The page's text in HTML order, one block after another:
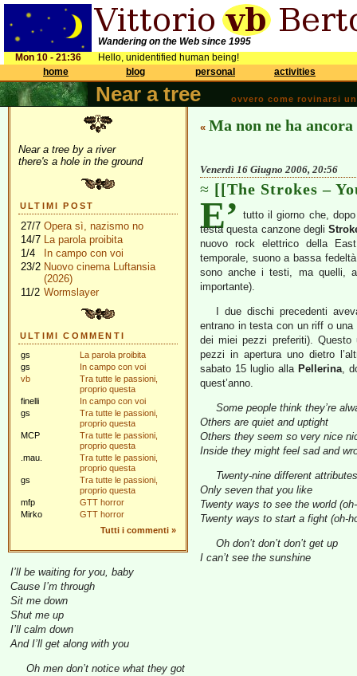
Wandering on the Web since 1995
Mon 10 - 21:36
Hello, unidentified human being!
home
blog personal activities
Near a tree ovvero come rovinarsi
Near a tree by a river
there's a hole in the ground
ULTIMI POST
27/7 Opera sì, nazismo no
14/7 La parola proibita
1/4
In campo con voi
23/2 Nuovo cinema Luftansia
(2026)
11/2 Wormslayer
ULTIMI COMMENTI
gs
La parola proibita
gs
In campo con voi
vb
Tra tutte le passioni,
proprio questa
finelli
In campo con voi
gs
Tra tutte le passioni,
proprio questa
MCP
Tra tutte le passioni,
proprio questa
.mau.
Tra tutte le passioni,
proprio questa
gs
Tra tutte le passioni,
proprio questa
mfp
GTT horror
Mirko
GTT horror
Tutti i commenti »
« Ma non ne ha ancora
Venerdì 16 Giugno 2006, 20:56
[[The Strokes –
E’ tutto il giorno che,
testa questa canzone degli
nuovo rock elettrico della
temporale, suono a bassa
sono anche i testi, ma quelli,
importante).
I due dischi precedenti
entrano in testa con un riff o una
dei miei pezzi preferiti). Questo
pezzi in apertura uno dietro
sabato 15 luglio alla Pellerina,
quest’anno.
Some people think they’re
Others are quiet and uptight
Others they seem so very nice
Inside they might feel sad and
Twenty-nine different attributes
Only seven that you like
Twenty ways to see the world
Twenty ways to start a fight (oh-
Oh don’t don’t don’t get up
I can’t see the sunshine
I’ll be waiting for you, baby
Cause I’m through
Sit me down
Shut me up
I’ll calm down
And I’ll get along with you
Oh men don’t notice what they got